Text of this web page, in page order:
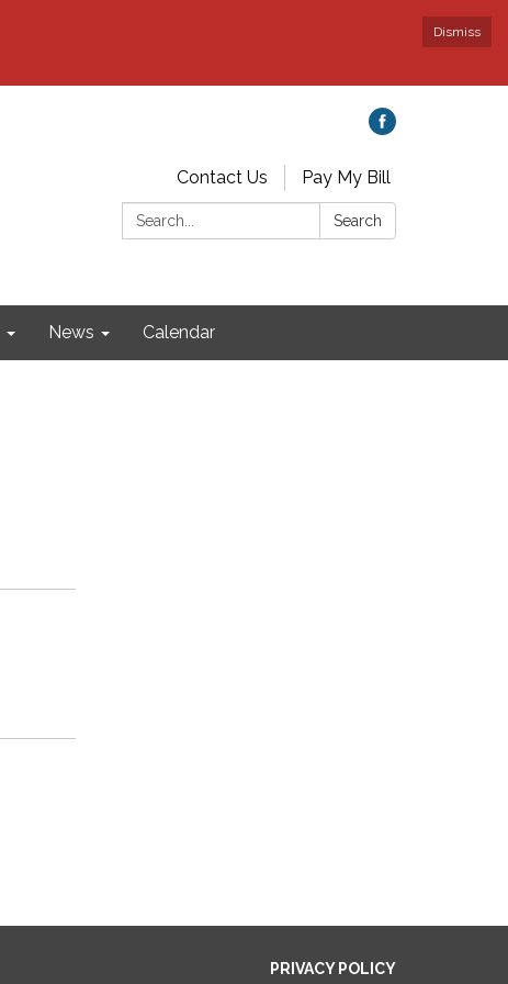
Dismiss
Contact Us
Pay My Bill
Search:
Search
News Calendar
PRIVACY POLICY